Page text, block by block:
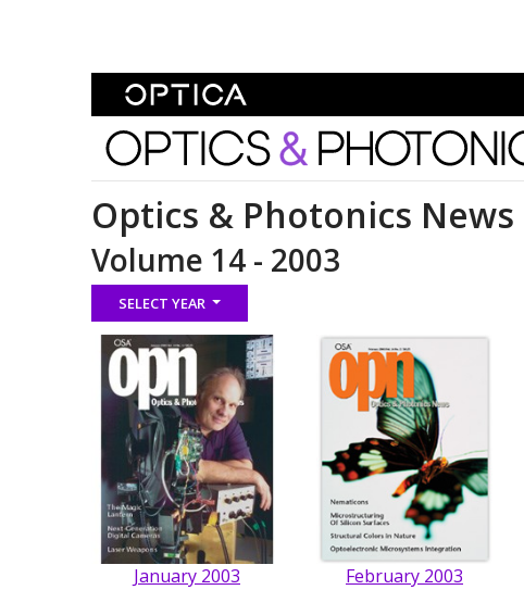
Optics and Photonics
Optics & Photonics News
Volume 14 - 2003
SELECT YEAR
January 2003 February 2003